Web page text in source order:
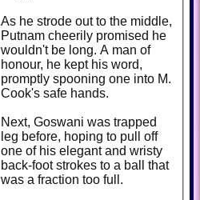
As he strode out to the middle,
Putnam cheerily promised he
wouldn't be long. A man of
honour, he kept his word,
promptly spooning one into M.
Cook's safe hands.
Next, Goswani was trapped
leg before, hoping to pull off
one of his elegant and wristy
back-foot strokes to a ball that
was a fraction too full.